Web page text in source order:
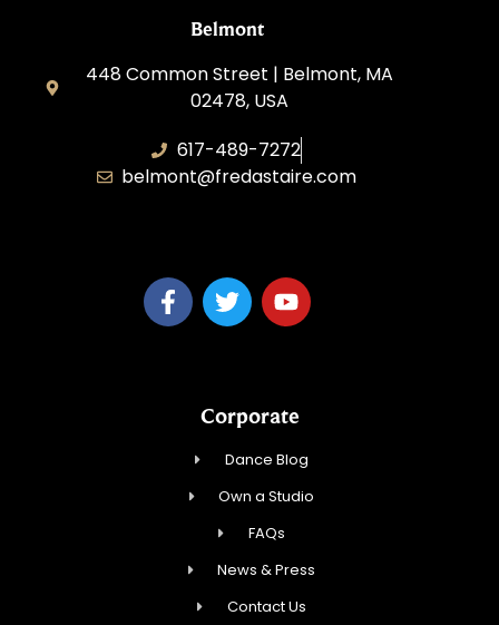
Belmont
448 Common Street | Belmont, MA
02478, USA
617-489-7272
belmont@fredastaire.com
Corporate
Dance Blog
Own a Studio
FAQs
News & Press
Contact Us